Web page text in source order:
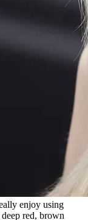
enjoy using
red, brown